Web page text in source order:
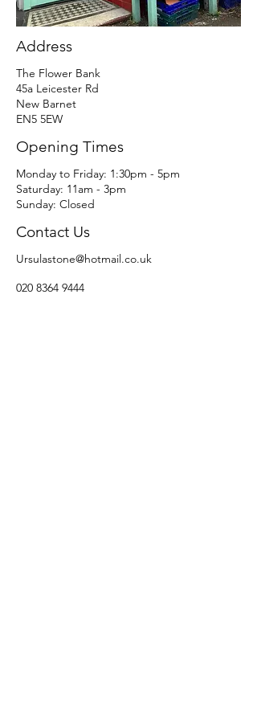
Address
The Flower Bank
45a Leicester Rd
New Barnet
EN5 5EW
Opening Times
​​Monday to Friday: 1:30pm - 5pm
Saturday: 11am - 3pm​
Sunday: Closed
Contact Us
Ursulastone@hotmail.co.uk
020 8364 9444